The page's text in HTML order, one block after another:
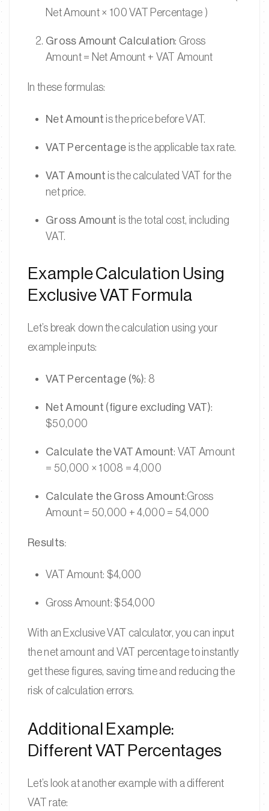
Net Amount × 100 VAT Percentage )
Gross Amount Calculation: Gross
Amount = Net Amount + VAT Amount
In these formulas:
Net Amount is the price before VAT.
VAT Percentage is the applicable tax rate.
VAT Amount is the calculated VAT for the
net price.
Gross Amount is the total cost, including
VAT.
Example Calculation Using
Exclusive VAT Formula
Let’s break down the calculation using your
example inputs:
VAT Percentage (%): 8
Net Amount (figure excluding VAT):
$50,000
Calculate the VAT Amount: VAT Amount
= 50,000 × 1008 = 4,000
Calculate the Gross Amount:Gross
Amount = 50,000 + 4,000 = 54,000
Results:
VAT Amount: $4,000
Gross Amount: $54,000
With an Exclusive VAT calculator, you can input
the net amount and VAT percentage to instantly
get these figures, saving time and reducing the
risk of calculation errors.
Additional Example:
Different VAT Percentages
Let’s look at another example with a different
VAT rate: